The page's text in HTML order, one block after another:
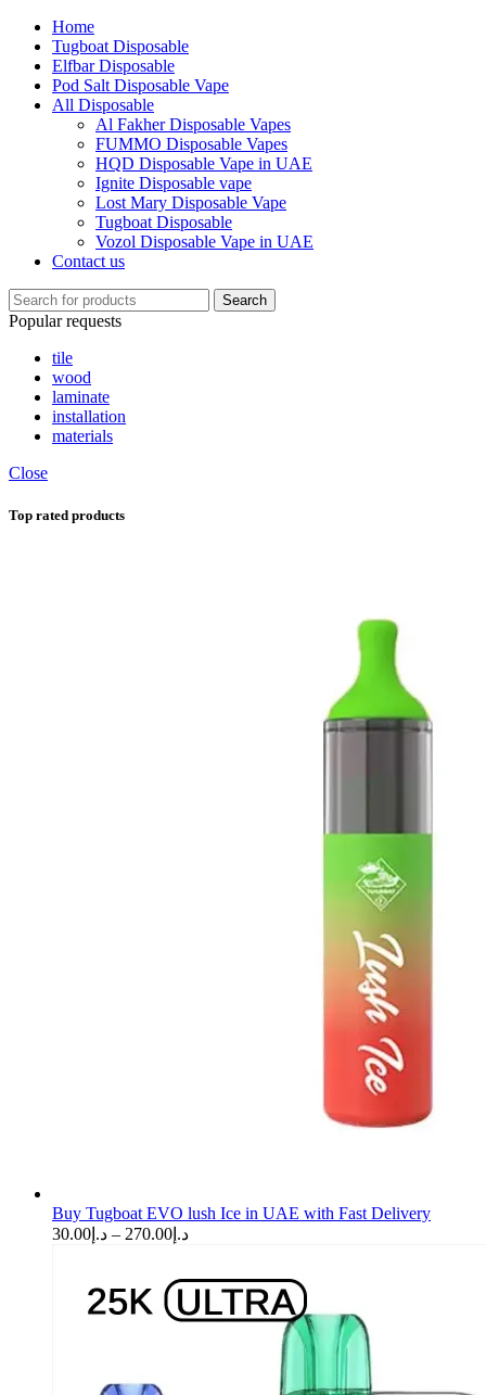
Home
Tugboat Disposable
Elfbar Disposable
Pod Salt Disposable Vape
All Disposable
Al Fakher Disposable Vapes
FUMMO Disposable Vapes
HQD Disposable Vape in UAE
Ignite Disposable vape
Lost Mary Disposable Vape
Tugboat Disposable
Vozol Disposable Vape in UAE
Contact us
Search
Popular requests
tile
wood
laminate
installation
materials
Close
Top rated products
Buy Tugboat EVO lush Ice in UAE with Fast Delivery
د.إ 30.00 – د.إ 270.00
Price
through
د.إ270.00